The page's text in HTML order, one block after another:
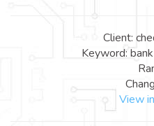
Client:
Keyword:
View